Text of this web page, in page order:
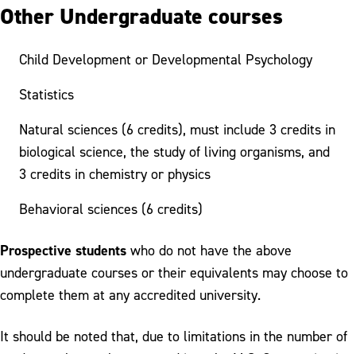
Other Undergraduate courses
Child Development or Developmental Psychology
Statistics
Natural sciences (6 credits), must include 3 credits in
biological science, the study of living organisms, and
3 credits in chemistry or physics
Behavioral sciences (6 credits)
Prospective students who do not have the above
undergraduate courses or their equivalents may choose to
complete them at any accredited university.
It should be noted that, due to limitations in the number of